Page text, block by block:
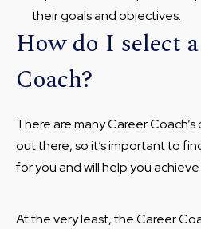
their goals and objectives.
How do I select
Coach?
There are many Career
out there, so it’s important to
for you and will help you achieve
At the very least, the Career